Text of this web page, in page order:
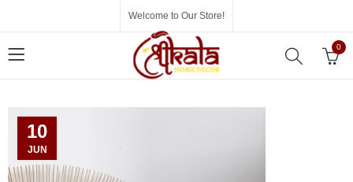
Welcome to Our Store!
0
10
JUN